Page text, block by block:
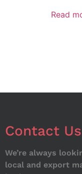
Read
Contact Us
We’re always
local and export